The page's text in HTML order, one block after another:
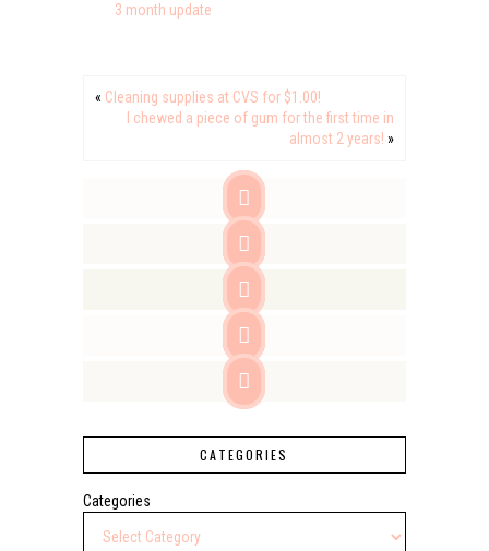
3 month update
« Cleaning supplies at CVS for $1.00!
I chewed a piece of gum for the first time in
almost 2 years! »





CATEGORIES
Categories